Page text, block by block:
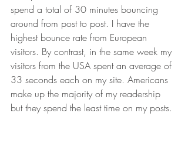
spend a total of 30 minutes bouncing
around from post to post. I have the
highest bounce rate from European
visitors. By contrast, in the same week my
visitors from the USA spent an average of
33 seconds each on my site. Americans
make up the majority of my readership
but they spend the least time on my posts.